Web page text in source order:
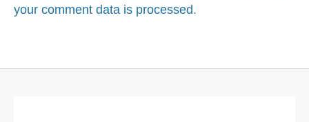
your comment data is processed.